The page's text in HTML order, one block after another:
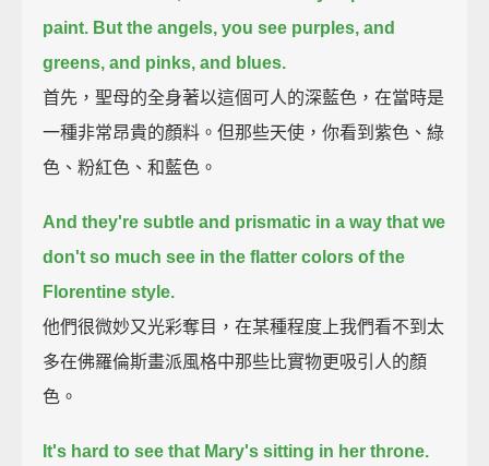
paint. But the angels, you see purples, and
greens, and pinks, and blues.
首先，聖母的全身著以這個可人的深藍色，在當時是
一種非常昂貴的顏料。但那些天使，你看到紫色、綠
色、粉紅色、和藍色。
And they're subtle and prismatic in a way that we
don't so much see in the flatter colors of the
Florentine style.
他們很微妙又光彩奪目，在某種程度上我們看不到太
多在佛羅倫斯畫派風格中那些比實物更吸引人的顏
色。
It's hard to see that Mary's sitting in her throne.